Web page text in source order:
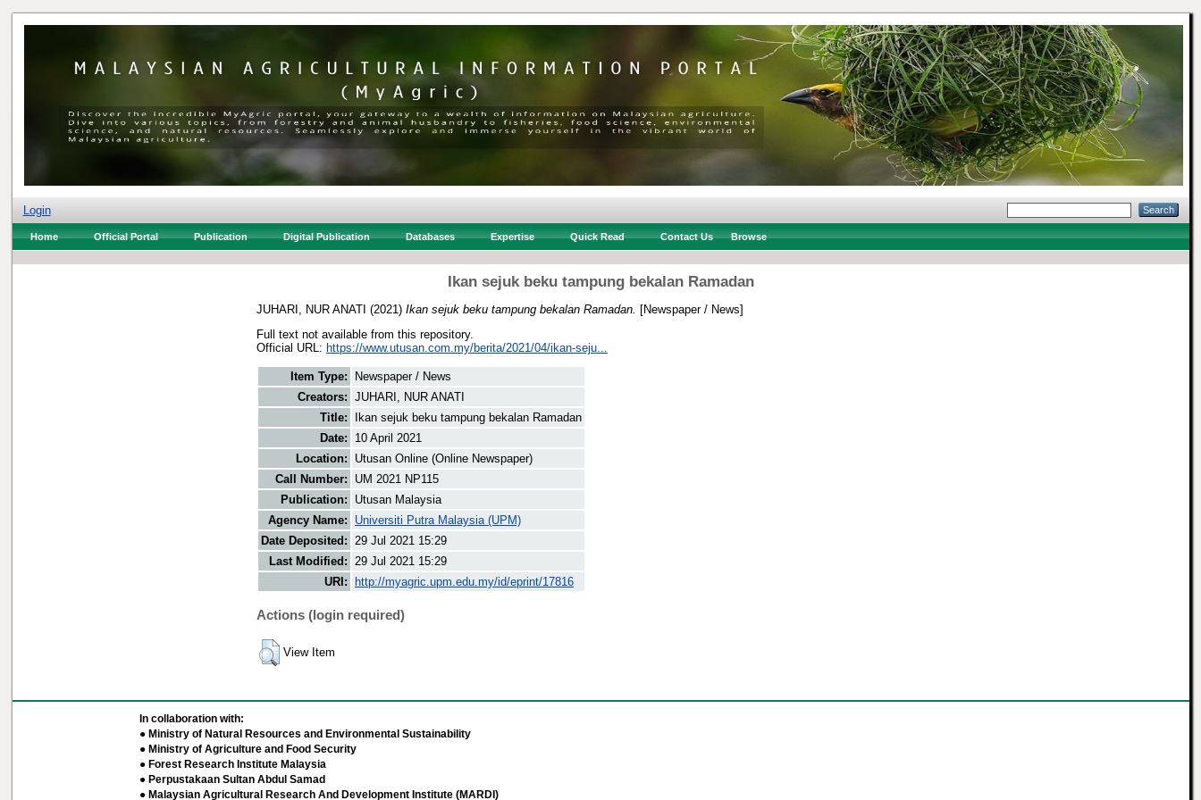
Login
Home Official Portal Publication Digital Publication Databases Expertise Quick Read Contact Us Browse
Ikan sejuk beku tampung bekalan Ramadan
JUHARI, NUR ANATI (2021) Ikan sejuk beku tampung bekalan Ramadan.
[Newspaper / News]
Full text not available from this repository.
Official URL: https://www.utusan.com.my/berita/2021/04/ikan-seju...
Item Type:
Newspaper / News
Creators: JUHARI, NUR ANATI
Title:
Ikan sejuk beku tampung bekalan Ramadan
Date:
10 April 2021
Location:
Utusan Online (Online Newspaper)
Call Number:
UM 2021 NP115
Publication:
Utusan Malaysia
Agency Name:
Universiti Putra Malaysia (UPM)
Date Deposited: 29 Jul 2021 15:29
Last Modified: 29 Jul 2021 15:29
URI:
http://myagric.upm.edu.my/id/eprint/17816
Actions (login required)
View Item
In collaboration with:
● Ministry of Natural Resources and Environmental Sustainability
● Ministry of Agriculture and Food Security
● Forest Research Institute Malaysia
● Perpustakaan Sultan Abdul Samad
● Malaysian Agricultural Research And Development Institute (MARDI)